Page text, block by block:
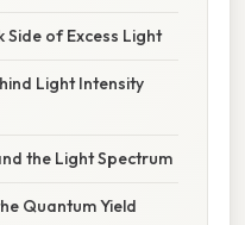
of Excess Light
Light Intensity
the Light Spectrum
Quantum Yield